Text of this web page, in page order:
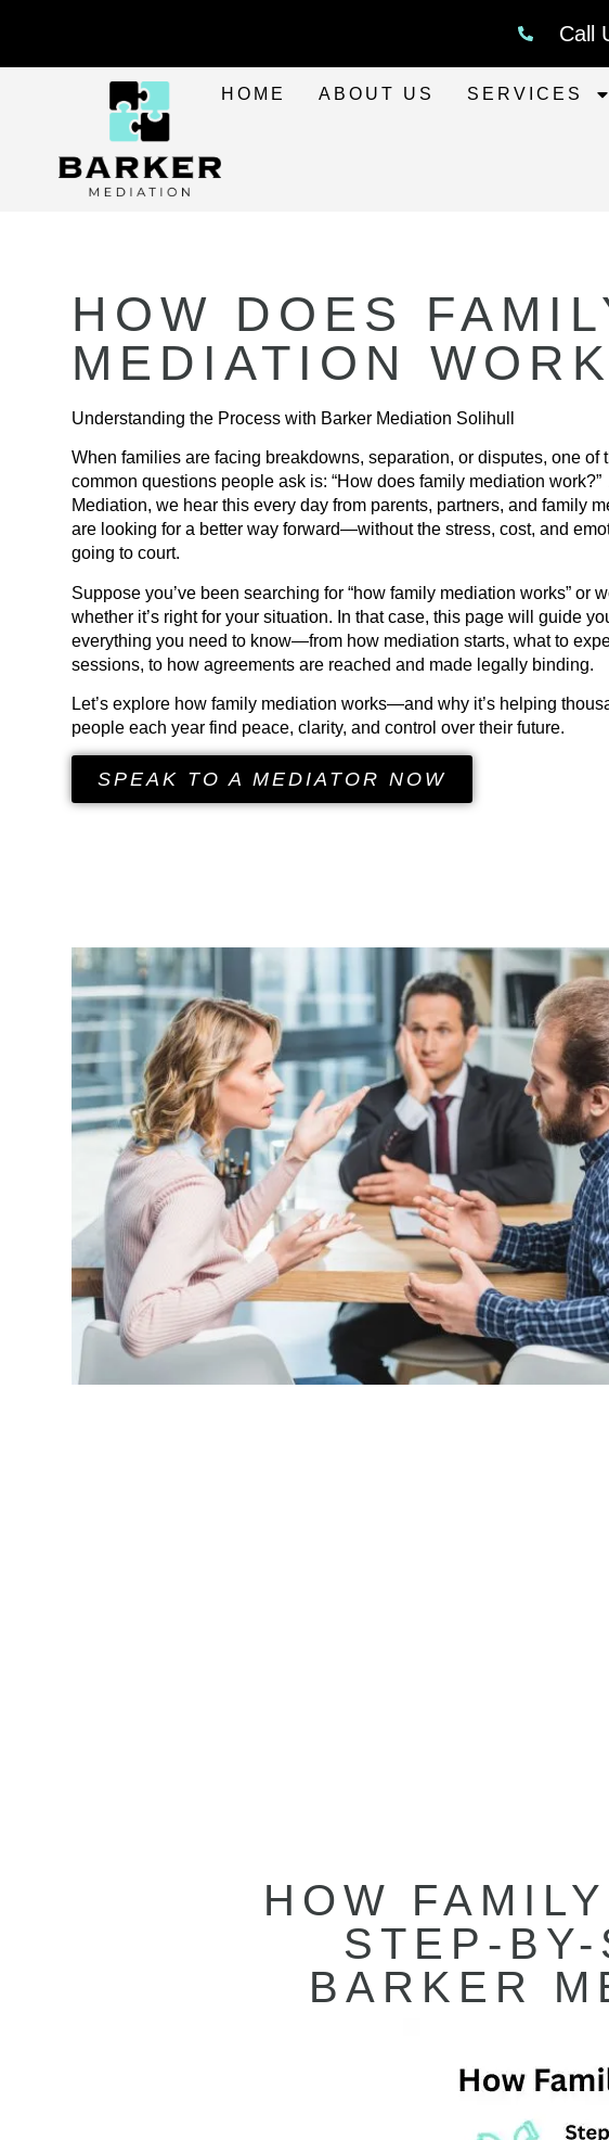
Call
HOME ABOUT US SERVICES
HOW DOES
MEDIATION
Understanding the Process with Barker Mediation Solihull
When families are facing breakdowns, separation, or disputes, one of
common questions people ask is: “How does family mediation work?”
Mediation, we hear this every day from parents, partners, and family
are looking for a better way forward—without the stress, cost, and
going to court.
Suppose you’ve been searching for “how family mediation works” or
whether it’s right for your situation. In that case, this page will guide
everything you need to know—from how mediation starts, what to
sessions, to how agreements are reached and made legally binding.
Let’s explore how family mediation works—and why it’s helping
people each year find peace, clarity, and control over their future.
SPEAK TO A MEDIATOR NOW
HOW
STEP-
BARKER